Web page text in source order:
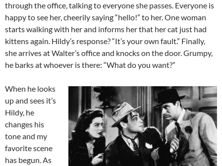
through the office, talking to everyone she passes. Everyone is
happy to see her, cheerily saying “hello!” to her. One woman
starts walking with her and informs her that her cat just had
kittens again. Hildy’s response? “It’s your own fault.” Finally,
she arrives at Walter’s office and knocks on the door. Grumpy,
he barks at whoever is there: “What do you want?”
When he looks
up and sees it’s
Hildy, he
changes his
tone and my
favorite scene
has begun. As